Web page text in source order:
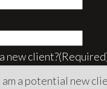
new client?